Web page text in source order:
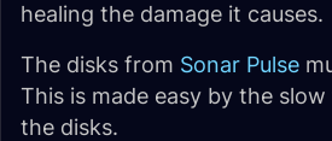
healing the damage it causes.
The disks from Sonar Pulse
This is made easy by the
the disks.